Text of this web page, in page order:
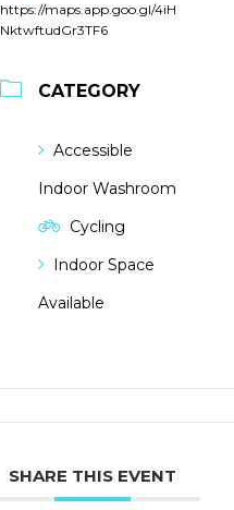
https://maps.app.goo.gl/4iH
NktwftudGr3TF6
CATEGORY
Accessible
Indoor Washroom
Cycling
Indoor Space
Available
SHARE THIS EVENT